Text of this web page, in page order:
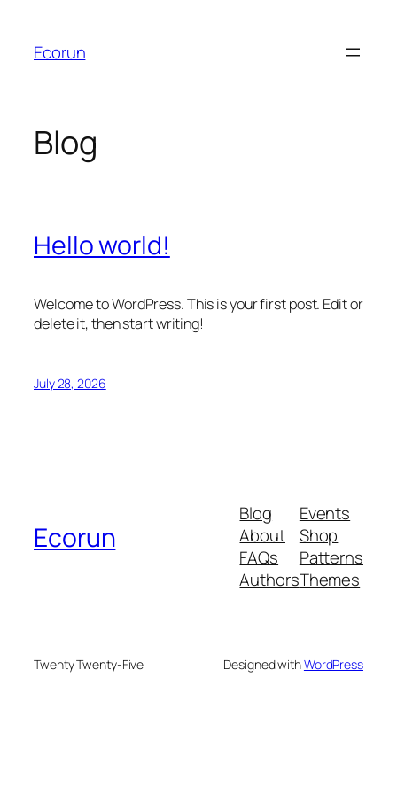
content
Ecorun
Blog
Hello world!
Welcome to WordPress. This is your first post. Edit or
delete it, then start writing!
July 28, 2026
Ecorun
Blog
About
FAQs
Authors
Events
Shop
Patterns
Themes
Twenty Twenty-Five Designed withWordPress